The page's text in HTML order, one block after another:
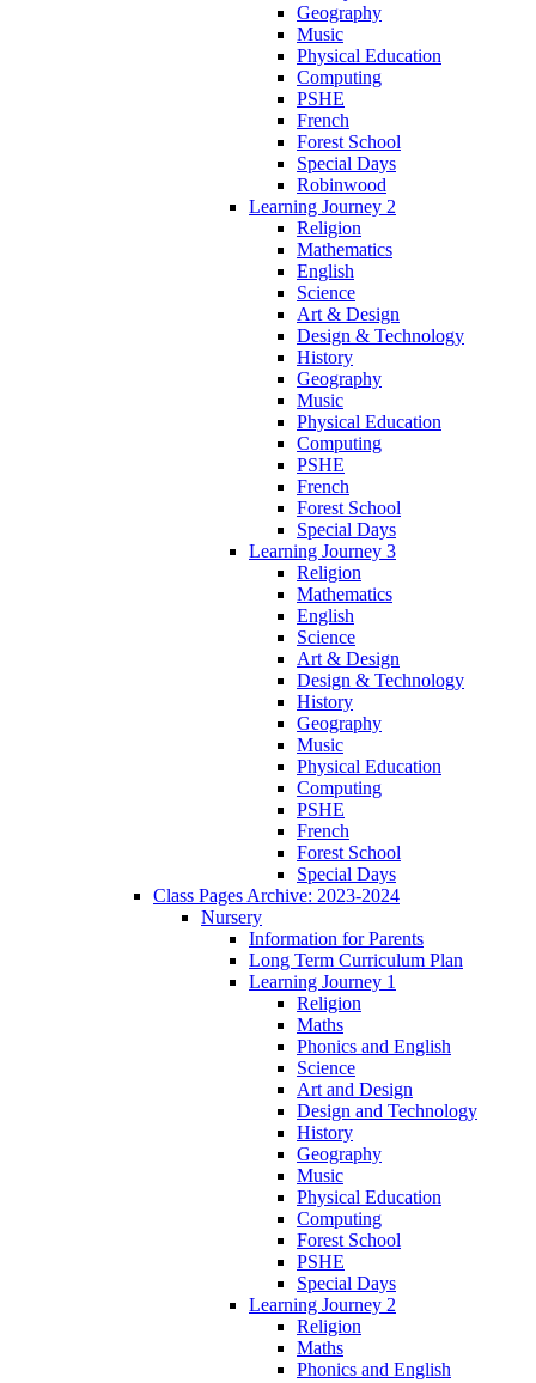
Geography
Music
Physical Education
Computing
PSHE
French
Forest School
Special Days
Robinwood
Learning Journey 2
Religion
Mathematics
English
Science
Art & Design
Design & Technology
History
Geography
Music
Physical Education
Computing
PSHE
French
Forest School
Special Days
Learning Journey 3
Religion
Mathematics
English
Science
Art & Design
Design & Technology
History
Geography
Music
Physical Education
Computing
PSHE
French
Forest School
Special Days
Class Pages Archive: 2023-2024
Nursery
Information for Parents
Long Term Curriculum Plan
Learning Journey 1
Religion
Maths
Phonics and English
Science
Art and Design
Design and Technology
History
Geography
Music
Physical Education
Computing
Forest School
PSHE
Special Days
Learning Journey 2
Religion
Maths
Phonics and English